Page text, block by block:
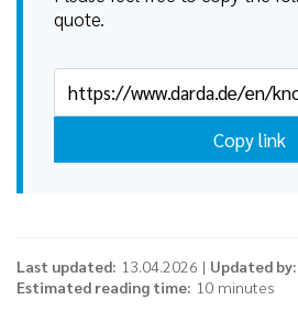
quote.
Copy link
Last updated: 13.04.2026 | Updated by:
Estimated reading time: 10 minutes